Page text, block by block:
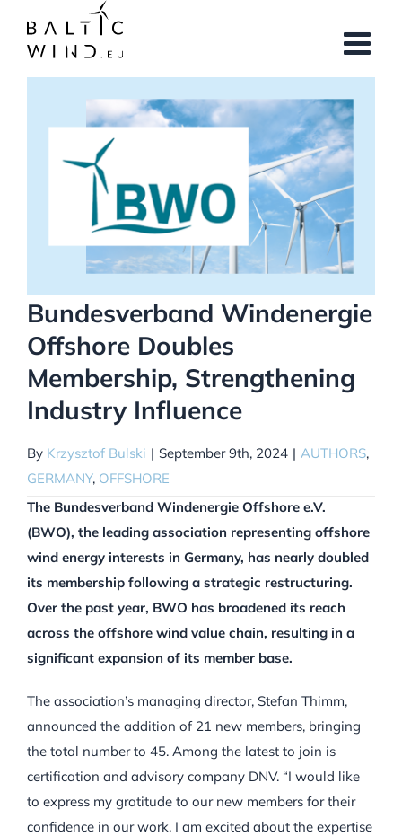
content
Bundesverband Windenergie
Offshore Doubles
Membership, Strengthening
Industry Influence
By Krzysztof Bulski | September 9th, 2024 | AUTHORS,
GERMANY, OFFSHORE
The Bundesverband Windenergie Offshore e.V.
(BWO), the leading association representing offshore
wind energy interests in Germany, has nearly doubled
its membership following a strategic restructuring.
Over the past year, BWO has broadened its reach
across the offshore wind value chain, resulting in a
significant expansion of its member base.
The association’s managing director, Stefan Thimm,
announced the addition of 21 new members, bringing
the total number to 45. Among the latest to join is
certification and advisory company DNV. “I would like
to express my gratitude to our new members for their
confidence in our work. I am excited about the expertise